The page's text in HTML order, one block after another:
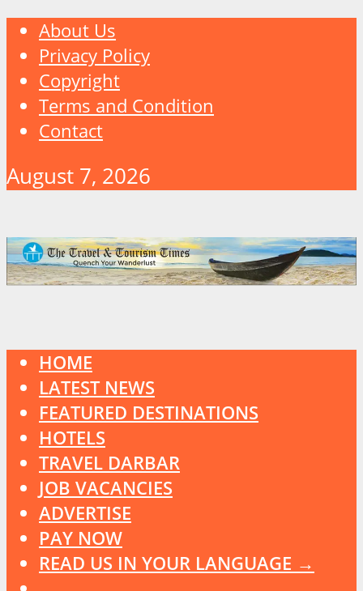
About Us
Privacy Policy
Copyright
Terms and Condition
Contact
August 7, 2026
HOME
LATEST NEWS
FEATURED DESTINATIONS
HOTELS
TRAVEL DARBAR
JOB VACANCIES
ADVERTISE
PAY NOW
READ US IN YOUR LANGUAGE →